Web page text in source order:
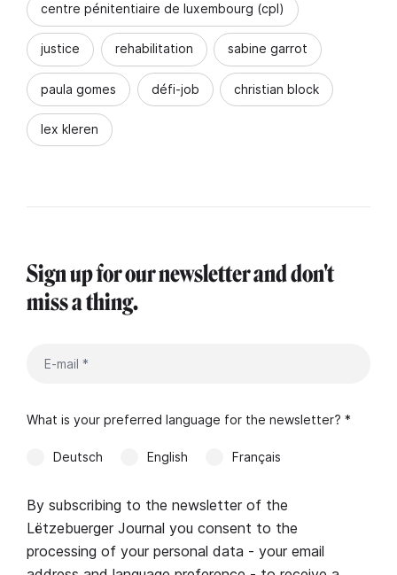
centre pénitentiaire de luxembourg (cpl)
justice rehabilitation sabine garrot
paula gomes défi-job christian block
lex kleren
Sign up for our newsletter and don't
miss a thing.
What is your preferred language for the newsletter? *
Deutsch English Français
By subscribing to the newsletter of the
Lëtzebuerger Journal you consent to the
processing of your personal data - your email